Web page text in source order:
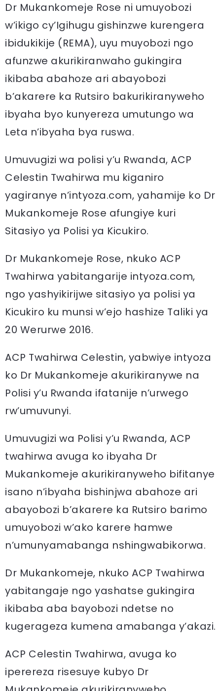
Dr Mukankomeje Rose ni umuyobozi
w’ikigo cy’Igihugu gishinzwe kurengera
ibidukikije (REMA), uyu muyobozi ngo
afunzwe akurikiranwaho gukingira
ikibaba abahoze ari abayobozi
b’akarere ka Rutsiro bakurikiranyweho
ibyaha byo kunyereza umutungo wa
Leta n’ibyaha bya ruswa.
Umuvugizi wa polisi y’u Rwanda, ACP
Celestin Twahirwa mu kiganiro
yagiranye n’intyoza.com, yahamije ko Dr
Mukankomeje Rose afungiye kuri
Sitasiyo ya Polisi ya Kicukiro.
Dr Mukankomeje Rose, nkuko ACP
Twahirwa yabitangarije intyoza.com,
ngo yashyikirijwe sitasiyo ya polisi ya
Kicukiro ku munsi w’ejo hashize Taliki ya
20 Werurwe 2016.
ACP Twahirwa Celestin, yabwiye intyoza
ko Dr Mukankomeje akurikiranywe na
Polisi y’u Rwanda ifatanije n’urwego
rw’umuvunyi.
Umuvugizi wa Polisi y’u Rwanda, ACP
twahirwa avuga ko ibyaha Dr
Mukankomeje akurikiranyweho bifitanye
isano n’ibyaha bishinjwa abahoze ari
abayobozi b’akarere ka Rutsiro barimo
umuyobozi w’ako karere hamwe
n’umunyamabanga nshingwabikorwa.
Dr Mukankomeje, nkuko ACP Twahirwa
yabitangaje ngo yashatse gukingira
ikibaba aba bayobozi ndetse no
kugerageza kumena amabanga y’akazi.
ACP Celestin Twahirwa, avuga ko
iperereza risesuye kubyo Dr